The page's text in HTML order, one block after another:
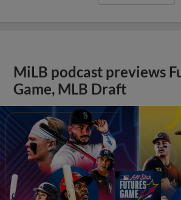
MiLB podcast previews
Game, MLB Draft